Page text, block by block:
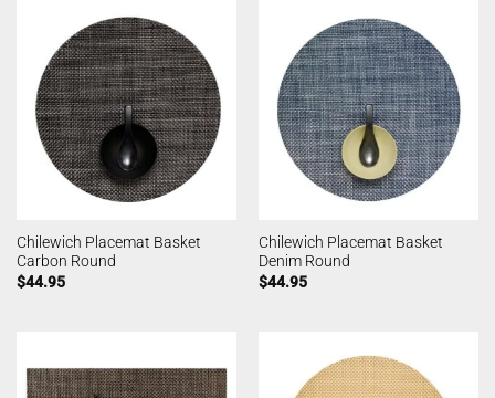
Chilewich Placemat Basket
Carbon Round
$44.95
Chilewich Placemat Basket
Denim Round
$44.95